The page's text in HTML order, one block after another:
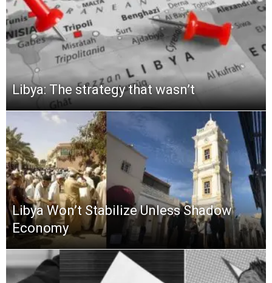
Libya: The strategy that wasn’t
Libya Won’t Stabilize Unless Shadow
Economy